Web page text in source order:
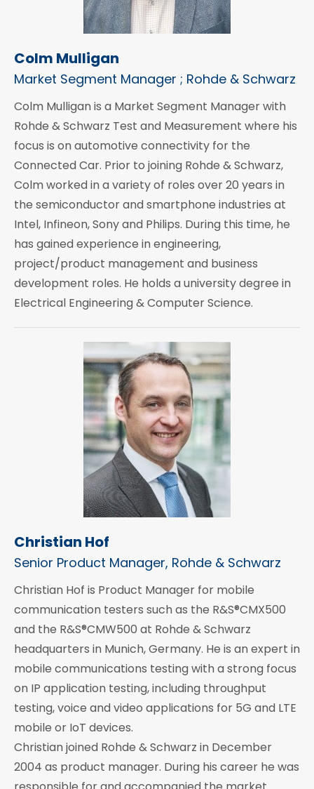
Colm Mulligan
Market Segment Manager ; Rohde & Schwarz
Colm Mulligan is a Market Segment Manager with
Rohde & Schwarz Test and Measurement where his
focus is on automotive connectivity for the
Connected Car. Prior to joining Rohde & Schwarz,
Colm worked in a variety of roles over 20 years in
the semiconductor and smartphone industries at
Intel, Infineon, Sony and Philips. During this time, he
has gained experience in engineering,
project/product management and business
development roles. He holds a university degree in
Electrical Engineering & Computer Science.
Christian Hof
Senior Product Manager, Rohde & Schwarz
Christian Hof is Product Manager for mobile
communication testers such as the R&S®CMX500
and the R&S®CMW500 at Rohde & Schwarz
headquarters in Munich, Germany. He is an expert in
mobile communications testing with a strong focus
on IP application testing, including throughput
testing, voice and video applications for 5G and LTE
mobile or IoT devices.
Christian joined Rohde & Schwarz in December
2004 as product manager. During his career he was